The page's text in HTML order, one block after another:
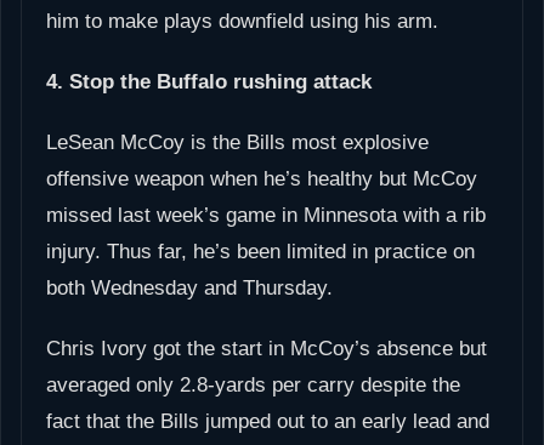
him to make plays downfield using his arm.
4. Stop the Buffalo rushing attack
LeSean McCoy is the Bills most explosive
offensive weapon when he’s healthy but McCoy
missed last week’s game in Minnesota with a rib
injury. Thus far, he’s been limited in practice on
both Wednesday and Thursday.
Chris Ivory got the start in McCoy’s absence but
averaged only 2.8-yards per carry despite the
fact that the Bills jumped out to an early lead and